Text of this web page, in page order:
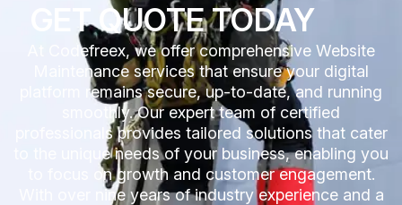
GET QUOTE TODAY
At Codefreex, we offer comprehensive Website
Maintenance services that ensure your digital
platform remains secure, up-to-date, and running
smoothly. Our expert team of certified
professionals provides tailored solutions that cater
to the unique needs of your business, enabling you
to focus on growth and customer engagement.
With over nine years of industry experience and a